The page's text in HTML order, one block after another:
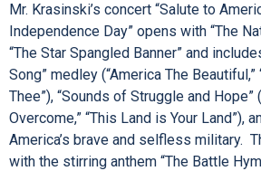
Mr. Krasinski’s concert “Salute to
Independence Day” opens with “The
“The Star Spangled Banner” and
Song” medley (“America The Beautiful,”
Thee”), “Sounds of Struggle and Hope”
Overcome,” “This Land is Your Land”),
America’s brave and selfless military.
with the stirring anthem “The Battle